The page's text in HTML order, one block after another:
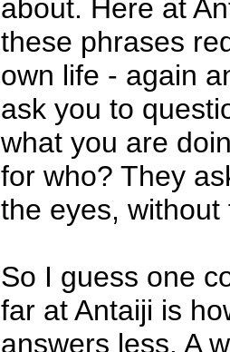
about. Here at
these phrases
own life - again
ask you to
what you are
for who? They
the eyes,
So I guess one
far at Antaiji is
answers less. A